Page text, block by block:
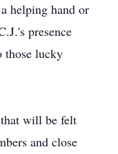
helping hand or
presence
those lucky
that will be felt
and close